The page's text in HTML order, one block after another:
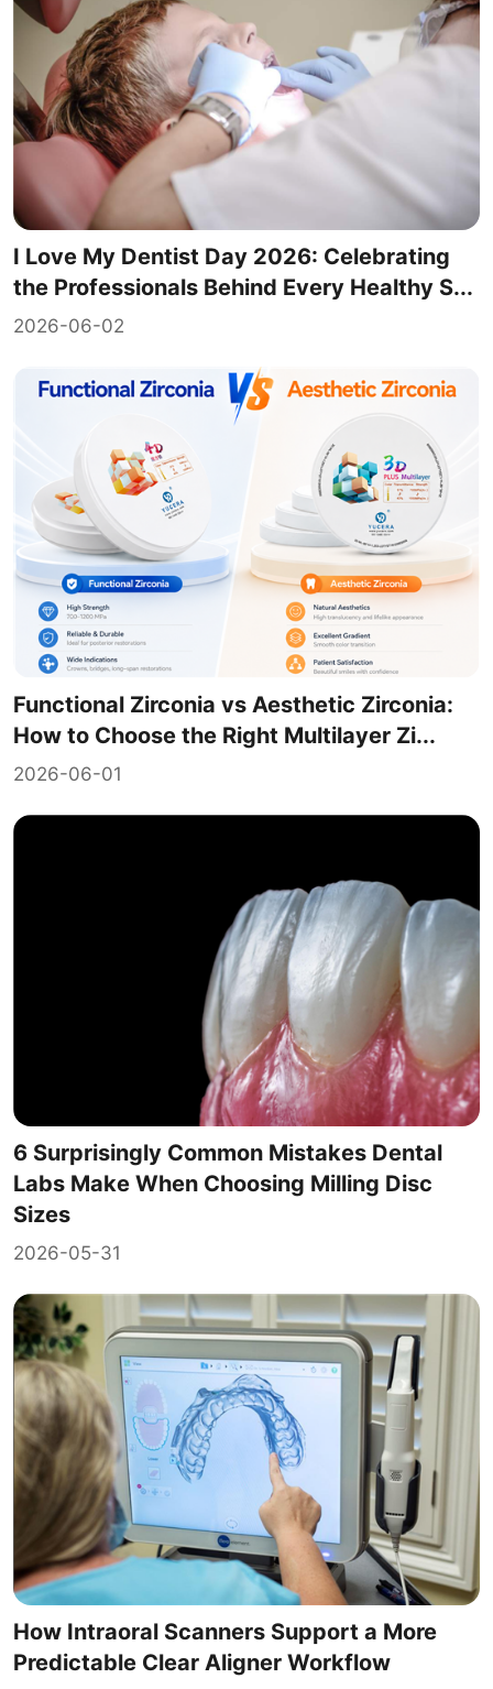
I Love My Dentist Day 2026: Celebrating
the Professionals Behind Every Healthy S...
2026-06-02
Functional Zirconia vs Aesthetic Zirconia:
How to Choose the Right Multilayer Zi...
2026-06-01
6 Surprisingly Common Mistakes Dental
Labs Make When Choosing Milling Disc
Sizes
2026-05-31
How Intraoral Scanners Support a More
Predictable Clear Aligner Workflow